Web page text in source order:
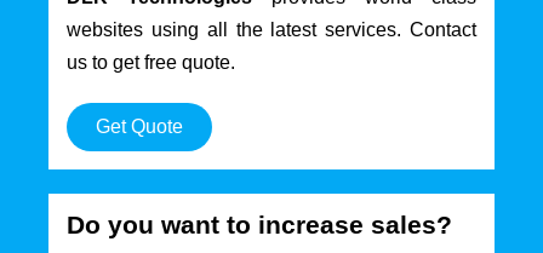
websites using all the latest services. Contact
us to get free quote.
Get Quote
Do you want to increase sales?